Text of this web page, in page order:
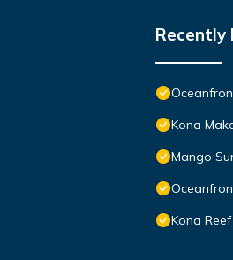
Recently
Kona
Mango
Kona Reef